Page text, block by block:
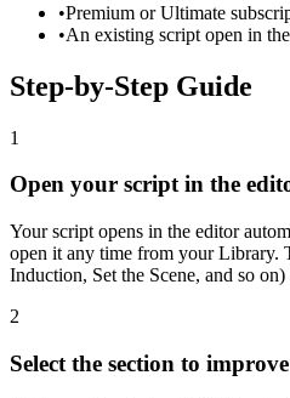
•Premium or Ultimate
•An existing script open in
Step-by-Step Guide
1
Open your script in the
Your script opens in the editor
open it any time from your Library.
Induction, Set the Scene, and so
2
Select the section to improve